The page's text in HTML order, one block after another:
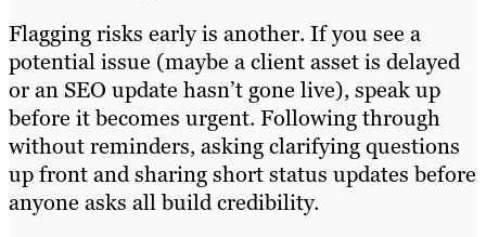
Flagging risks early is another. If you see a
potential issue (maybe a client asset is delayed
or an SEO update hasn’t gone live), speak up
before it becomes urgent. Following through
without reminders, asking clarifying questions
up front and sharing short status updates before
anyone asks all build credibility.